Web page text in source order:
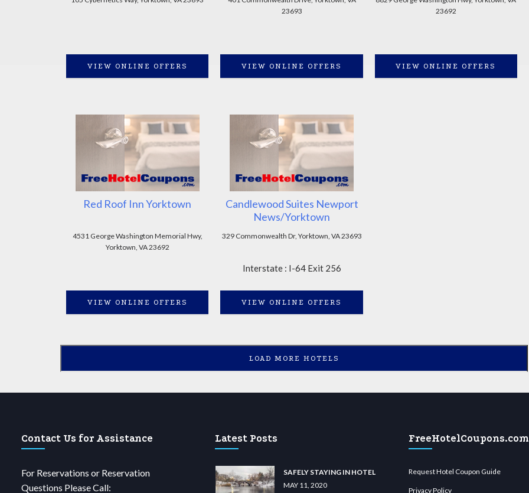
VIEW ONLINE OFFERS
23693
VIEW ONLINE OFFERS
23692
VIEW ONLINE OFFERS
Red Roof Inn Yorktown
4531 George Washington Memorial Hwy,
Yorktown, VA 23692
VIEW ONLINE OFFERS
Candlewood Suites Newport
News/Yorktown
329 Commonwealth Dr, Yorktown, VA 23693
Interstate : I-64 Exit 256
VIEW ONLINE OFFERS
LOAD MORE HOTELS
Contact Us for Assistance
For Reservations or Reservation
Questions Please Call:
Latest Posts
SAFELY STAYING IN HOTEL
MAY 11, 2020
FreeHotelCoupons.com
Request Hotel Coupon Guide
Privacy Policy